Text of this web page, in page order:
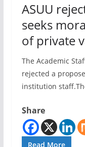
ASUU
seeks
of private
The Academic
rejected a
institution
Share
Read More